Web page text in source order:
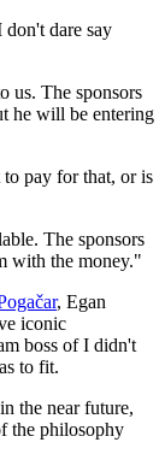
dare say
us. The sponsors
he will be entering
pay for that, or is
The sponsors
with the money."
, Egan
iconic
boss of I didn't
to fit.
the near future,
the philosophy